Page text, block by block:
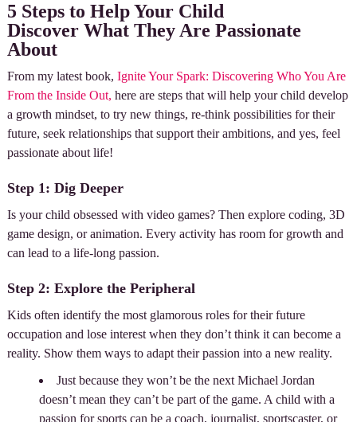
5 Steps to Help Your Child
Discover What They Are Passionate
About
From my latest book, Ignite Your Spark: Discovering Who You Are
From the Inside Out, here are steps that will help your child develop
a growth mindset, to try new things, re-think possibilities for their
future, seek relationships that support their ambitions, and yes, feel
passionate about life!
Step 1: Dig Deeper
Is your child obsessed with video games? Then explore coding, 3D
game design, or animation. Every activity has room for growth and
can lead to a life-long passion.
Step 2: Explore the Peripheral
Kids often identify the most glamorous roles for their future
occupation and lose interest when they don’t think it can become a
reality. Show them ways to adapt their passion into a new reality.
Just because they won’t be the next Michael Jordan
doesn’t mean they can’t be part of the game. A child with a
passion for sports can be a coach, journalist, sportscaster, or